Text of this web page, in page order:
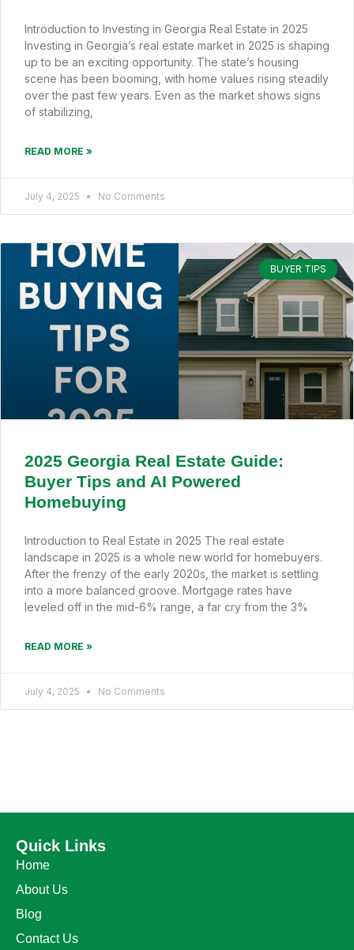
Introduction to Investing in Georgia Real Estate in 2025
Investing in Georgia’s real estate market in 2025 is shaping
up to be an exciting opportunity. The state’s housing
scene has been booming, with home values rising steadily
over the past few years. Even as the market shows signs
of stabilizing,
READ MORE »
July 4, 2025 No Comments
BUYER TIPS
2025 Georgia Real Estate Guide:
Buyer Tips and AI Powered
Homebuying
Introduction to Real Estate in 2025 The real estate
landscape in 2025 is a whole new world for homebuyers.
After the frenzy of the early 2020s, the market is settling
into a more balanced groove. Mortgage rates have
leveled off in the mid-6% range, a far cry from the 3%
READ MORE »
July 4, 2025 No Comments
Quick Links
Home
About Us
Blog
Contact Us